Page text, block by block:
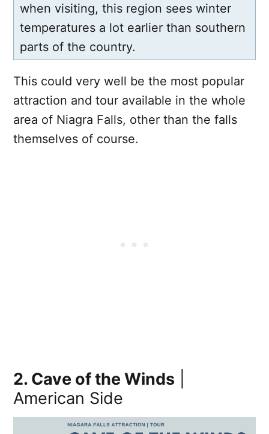
when visiting, this region sees winter
temperatures a lot earlier than southern
parts of the country.
This could very well be the most popular
attraction and tour available in the whole
area of Niagra Falls, other than the falls
themselves of course.
2. Cave of the Winds
American Side